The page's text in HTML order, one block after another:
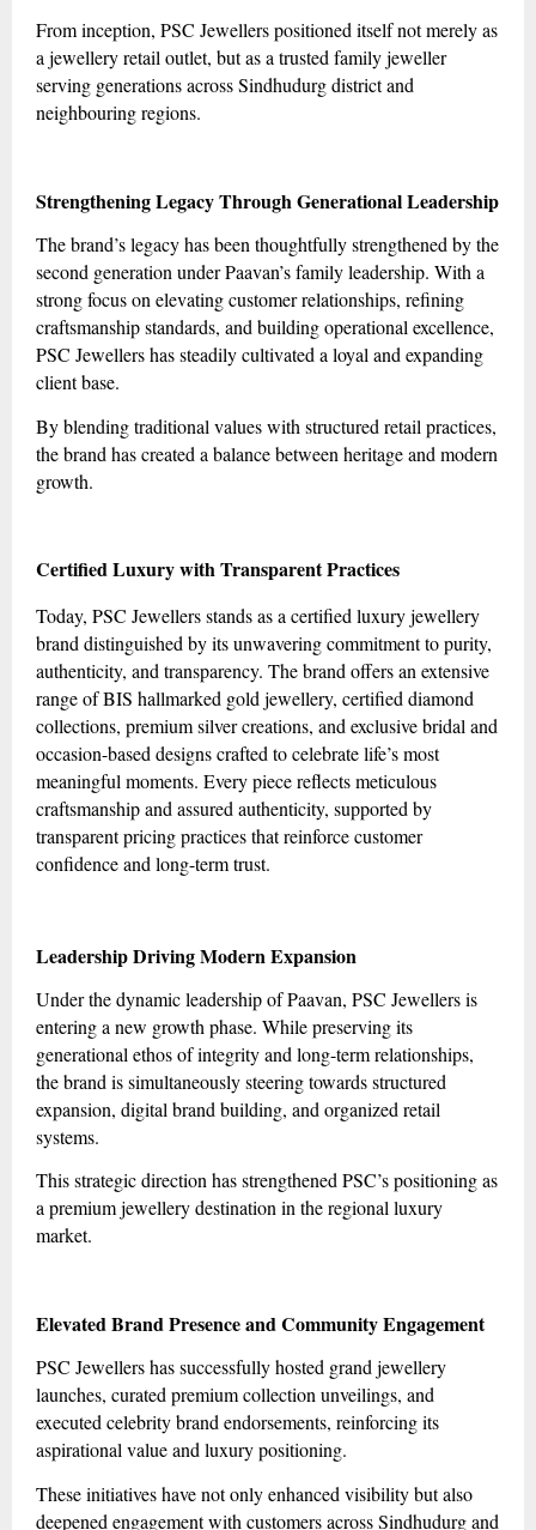
From inception, PSC Jewellers positioned itself not merely as
a jewellery retail outlet, but as a trusted family jeweller
serving generations across Sindhudurg district and
neighbouring regions.
Strengthening Legacy Through Generational Leadership
The brand’s legacy has been thoughtfully strengthened by the
second generation under Paavan’s family leadership. With a
strong focus on elevating customer relationships, refining
craftsmanship standards, and building operational excellence,
PSC Jewellers has steadily cultivated a loyal and expanding
client base.
By blending traditional values with structured retail practices,
the brand has created a balance between heritage and modern
growth.
Certified Luxury with Transparent Practices
Today, PSC Jewellers stands as a certified luxury jewellery
brand distinguished by its unwavering commitment to purity,
authenticity, and transparency. The brand offers an extensive
range of BIS hallmarked gold jewellery, certified diamond
collections, premium silver creations, and exclusive bridal and
occasion-based designs crafted to celebrate life’s most
meaningful moments. Every piece reflects meticulous
craftsmanship and assured authenticity, supported by
transparent pricing practices that reinforce customer
confidence and long-term trust.
Leadership Driving Modern Expansion
Under the dynamic leadership of Paavan, PSC Jewellers is
entering a new growth phase. While preserving its
generational ethos of integrity and long-term relationships,
the brand is simultaneously steering towards structured
expansion, digital brand building, and organized retail
systems.
This strategic direction has strengthened PSC’s positioning as
a premium jewellery destination in the regional luxury
market.
Elevated Brand Presence and Community Engagement
PSC Jewellers has successfully hosted grand jewellery
launches, curated premium collection unveilings, and
executed celebrity brand endorsements, reinforcing its
aspirational value and luxury positioning.
These initiatives have not only enhanced visibility but also
deepened engagement with customers across Sindhudurg and